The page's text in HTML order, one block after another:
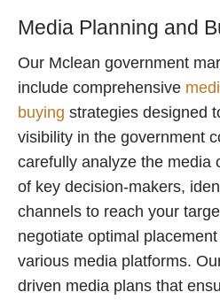
Media Planning and
Our Mclean government
include comprehensive
buying strategies designed
visibility in the government
carefully analyze the media
of key decision-makers,
channels to reach your
negotiate optimal
various media platforms.
driven media plans that